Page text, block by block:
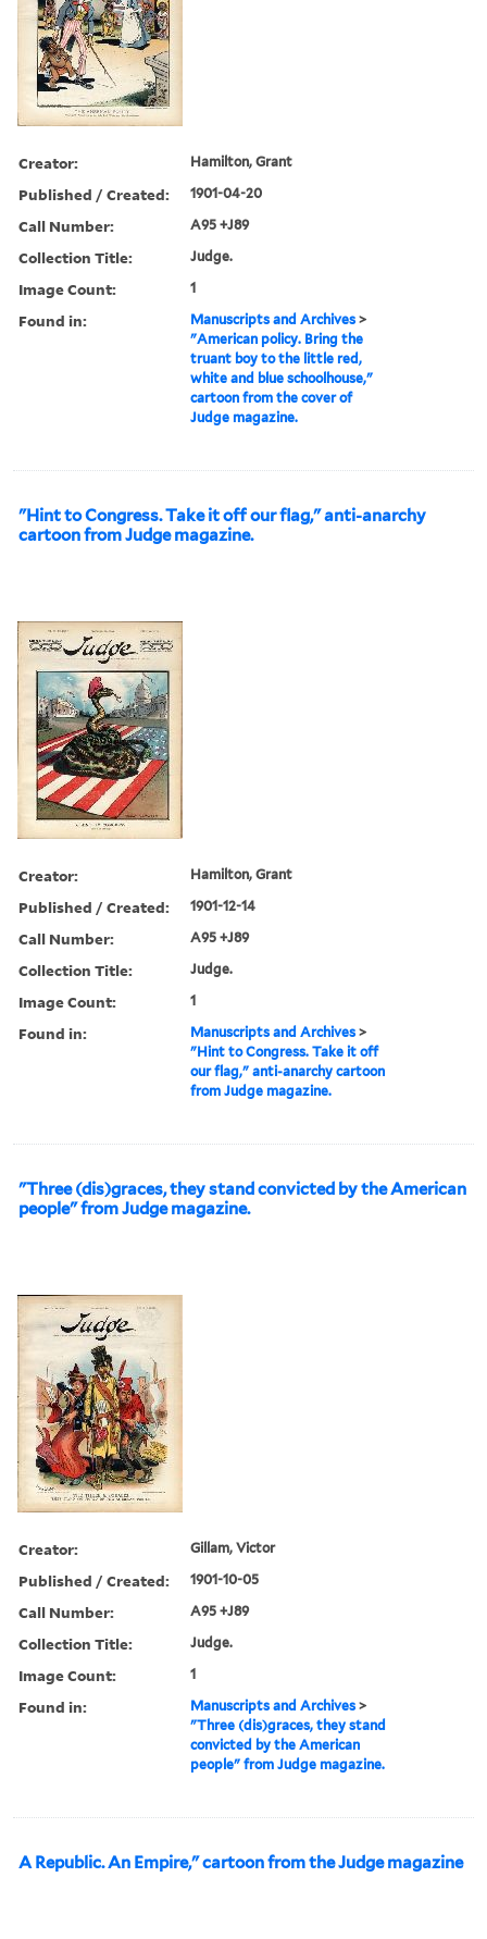
Creator: Hamilton, Grant
Published / Created: 1901-04-20
Call Number: A95 +J89
Collection Title: Judge.
Image Count: 1
Found in: Manuscripts and Archives >
"American policy. Bring the
truant boy to the little red,
white and blue schoolhouse,"
cartoon from the cover of
Judge magazine.
"Hint to Congress. Take it off our flag," anti-anarchy
cartoon from Judge magazine.
Creator: Hamilton, Grant
Published / Created: 1901-12-14
Call Number: A95 +J89
Collection Title: Judge.
Image Count: 1
Found in: Manuscripts and Archives >
"Hint to Congress. Take it off
our flag," anti-anarchy cartoon
from Judge magazine.
"Three (dis)graces, they stand convicted by the American
people" from Judge magazine.
Creator: Gillam, Victor
Published / Created: 1901-10-05
Call Number: A95 +J89
Collection Title: Judge.
Image Count: 1
Found in: Manuscripts and Archives >
"Three (dis)graces, they stand
convicted by the American
people" from Judge magazine.
A Republic. An Empire," cartoon from the Judge magazine